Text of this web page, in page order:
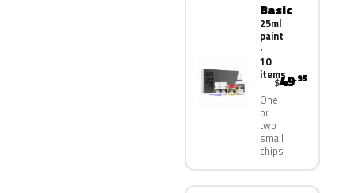
Basic
25ml
paint
·
10
items
One
or
two
small
chips
$49.95